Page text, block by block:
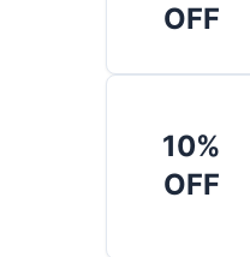
OFF
10%
OFF